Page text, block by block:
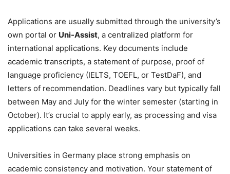
Applications are usually submitted through the university’s
own portal or Uni-Assist, a centralized platform for
international applications. Key documents include
academic transcripts, a statement of purpose, proof of
language proficiency (IELTS, TOEFL, or TestDaF), and
letters of recommendation. Deadlines vary but typically fall
between May and July for the winter semester (starting in
October). It’s crucial to apply early, as processing and visa
applications can take several weeks.
Universities in Germany place strong emphasis on
academic consistency and motivation. Your statement of